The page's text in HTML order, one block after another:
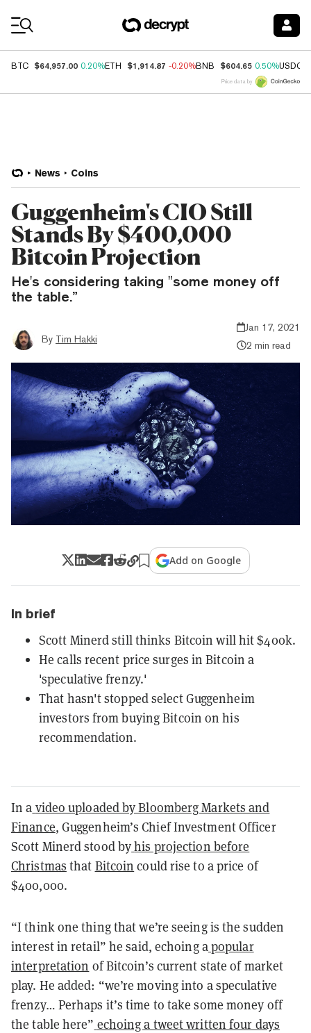
BTC $64,957.00 0.20%ETH $1,914.87 -0.20%BNB $604.65 0.50%USDC
Price data by
News Coins
Guggenheim's CIO Still
Stands By $400,000
Bitcoin Projection
He's considering taking "some money off
the table.”
By Tim Hakki
Jan 17, 2021
2 min read
Add on Google
In brief
Scott Minerd still thinks Bitcoin will hit $400k.
He calls recent price surges in Bitcoin a
'speculative frenzy.'
That hasn't stopped select Guggenheim
investors from buying Bitcoin on his
recommendation.
In a video uploaded by Bloomberg Markets and
Finance, Guggenheim’s Chief Investment Officer
Scott Minerd stood byhis projection before
Christmas that Bitcoin could rise to a price of
$400,000.
“I think one thing that we’re seeing is the sudden
interest in retail” he said, echoing apopular
interpretation of Bitcoin’s current state of market
play. He added: “we’re moving into a speculative
frenzy… Perhaps it’s time to take some money off
the table here” echoing a tweet written four days